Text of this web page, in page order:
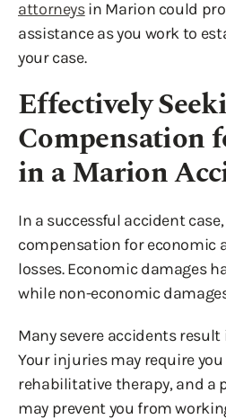
attorneysin Marion could
assistance as you work to
your case.
Effectively
Compensation
in a Marion
In a successful accident
compensation for economic
losses. Economic damages
while non-economic
Many severe accidents
Your injuries may require
rehabilitative therapy, and a
may prevent you from